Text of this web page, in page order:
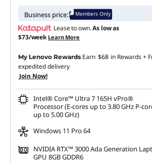
Business price: Members Only
Lease to own.As low as
$73/week Learn More
My Lenovo Rewards Earn $68 in Rewards+
expedited delivery
Join Now!
Intel® Core™ Ultra 7 165H vPro®
Processor (E-cores up to 3.80 GHz P-
up to 5.00 GHz)
Windows 11 Pro 64
NVIDIA RTX™ 3000 Ada Generation
GPU 8GB GDDR6